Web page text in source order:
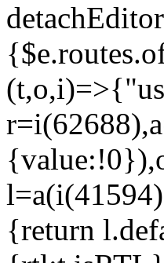
{return